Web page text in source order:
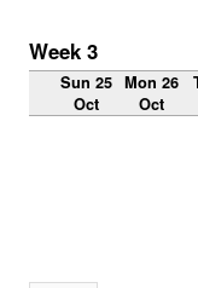
Week 3
Sun 25
Oct
Mon 26
Oct